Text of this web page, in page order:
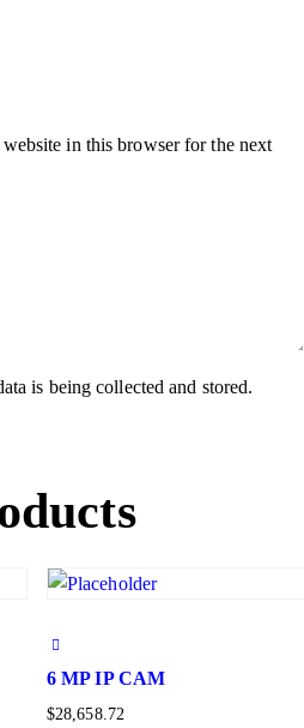
in this browser for the next
is being collected and stored.
6 MP IP CAM
$28,658.72